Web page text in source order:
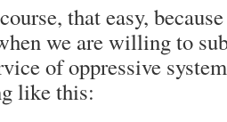
that easy,
we are willing to
of oppressive
like this: